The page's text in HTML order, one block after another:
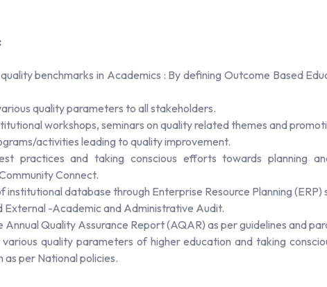
benchmarks in Academics : By defining Outcome Based
quality parameters to all stakeholders.
workshops, seminars on quality related themes and
activities leading to quality improvement.
practices and taking conscious efforts towards planning
Connect.
institutional database through Enterprise Resource Planning (ERP)
External -Academic and Administrative Audit.
Annual Quality Assurance Report (AQAR) as per guidelines and
quality parameters of higher education and taking
as per National policies.